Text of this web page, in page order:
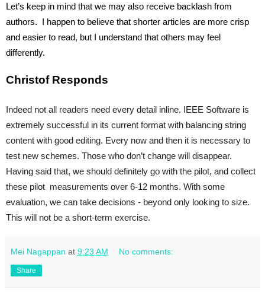
Let’s keep in mind that we may also receive backlash from
authors.  I happen to believe that shorter articles are more crisp
and easier to read, but I understand that others may feel
differently.
Christof Responds
Indeed not all readers need every detail inline. IEEE Software is
extremely successful in its current format with balancing string
content with good editing. Every now and then it is necessary to
test new schemes. Those who don’t change will disappear.
Having said that, we should definitely go with the pilot, and collect
these pilot  measurements over 6-12 months. With some
evaluation, we can take decisions - beyond only looking to size.
This will not be a short-term exercise.
Mei Nagappan at 9:23 AM No comments:
Share